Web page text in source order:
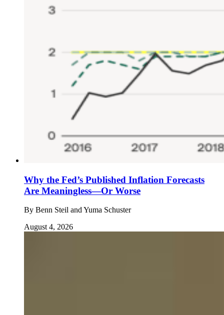
Why the Fed’s Published Inflation Forecasts
Are Meaningless—Or Worse
By Benn Steil and Yuma Schuster
August 4, 2026